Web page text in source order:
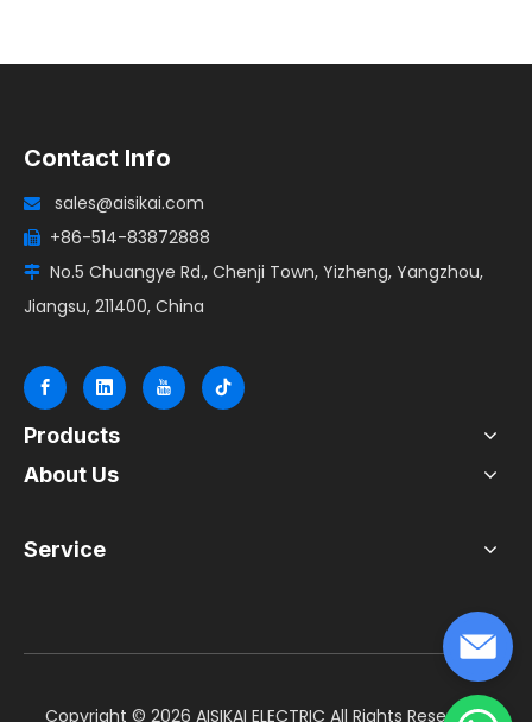
Contact Info
 sales@aisikai.com
 +86-514-83872888
 No.5 Chuangye Rd., Chenji Town, Yizheng, Yangzhou,
Jiangsu, 211400, China
Products
About Us
Service
​Copyright © 2026 AISIKAI ELECTRIC All Rights Reserved.